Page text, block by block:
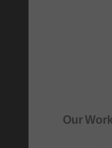
Our Work